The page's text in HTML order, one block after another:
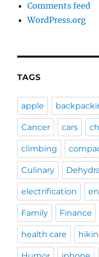
Comments feed
WordPress.org
TAGS
apple
Cancer cars
climbing
Culinary
electrification
Family Finance
health care